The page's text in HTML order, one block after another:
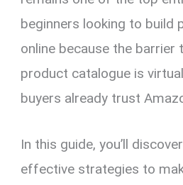
beginners looking to build
online because the barrier
product catalogue is
buyers already trust
In this guide, you’ll
effective strategies to